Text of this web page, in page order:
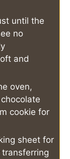
until the
no
and
oven,
cookie for
sheet for